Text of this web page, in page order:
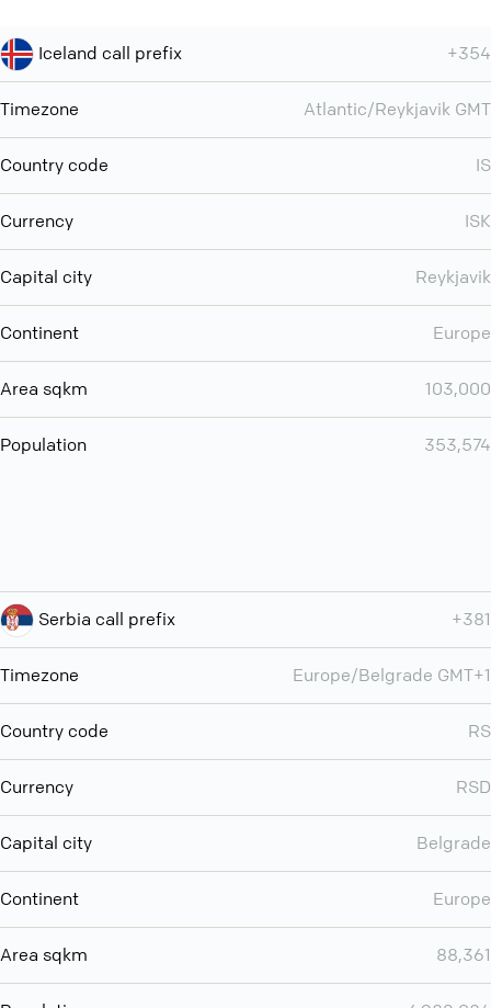
Iceland call prefix +354
Timezone Atlantic/Reykjavik GMT
Country code IS
Currency ISK
Capital city Reykjavik
Continent Europe
Area sqkm 103,000
Population 353,574
Serbia call prefix +381
Timezone Europe/Belgrade GMT+1
Country code RS
Currency RSD
Capital city Belgrade
Continent Europe
Area sqkm 88,361